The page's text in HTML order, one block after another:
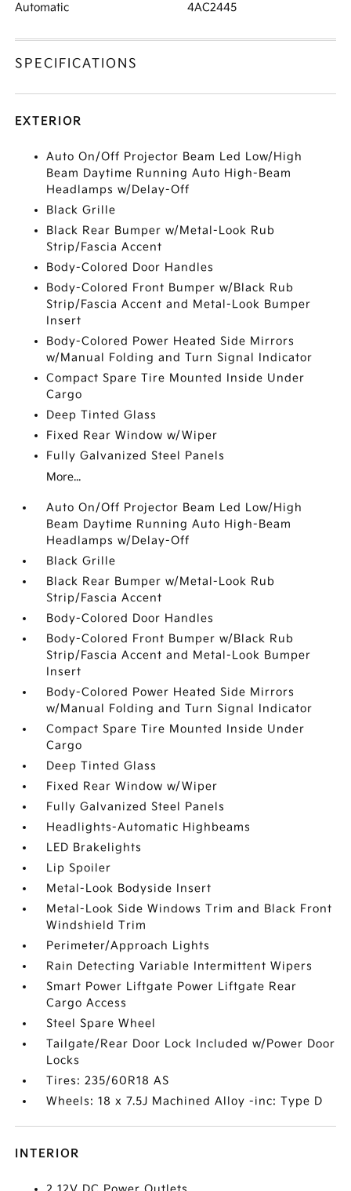
Automatic 4AC2445
SPECIFICATIONS
EXTERIOR
Auto On/Off Projector Beam Led Low/High
Beam Daytime Running Auto High-Beam
Headlamps w/Delay-Off
Black Grille
Black Rear Bumper w/Metal-Look Rub
Strip/Fascia Accent
Body-Colored Door Handles
Body-Colored Front Bumper w/Black Rub
Strip/Fascia Accent and Metal-Look Bumper
Insert
Body-Colored Power Heated Side Mirrors
w/Manual Folding and Turn Signal Indicator
Compact Spare Tire Mounted Inside Under
Cargo
Deep Tinted Glass
Fixed Rear Window w/Wiper
Fully Galvanized Steel Panels
More...
Auto On/Off Projector Beam Led Low/High
Beam Daytime Running Auto High-Beam
Headlamps w/Delay-Off
Black Grille
Black Rear Bumper w/Metal-Look Rub
Strip/Fascia Accent
Body-Colored Door Handles
Body-Colored Front Bumper w/Black Rub
Strip/Fascia Accent and Metal-Look Bumper
Insert
Body-Colored Power Heated Side Mirrors
w/Manual Folding and Turn Signal Indicator
Compact Spare Tire Mounted Inside Under
Cargo
Deep Tinted Glass
Fixed Rear Window w/Wiper
Fully Galvanized Steel Panels
Headlights-Automatic Highbeams
LED Brakelights
Lip Spoiler
Metal-Look Bodyside Insert
Metal-Look Side Windows Trim and Black Front
Windshield Trim
Perimeter/Approach Lights
Rain Detecting Variable Intermittent Wipers
Smart Power Liftgate Power Liftgate Rear
Cargo Access
Steel Spare Wheel
Tailgate/Rear Door Lock Included w/Power Door
Locks
Tires: 235/60R18 AS
Wheels: 18 x 7.5J Machined Alloy -inc: Type D
INTERIOR